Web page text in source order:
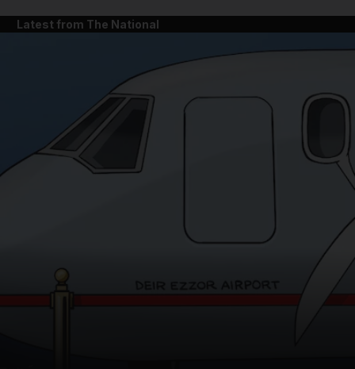
News submenu
Latest from The National